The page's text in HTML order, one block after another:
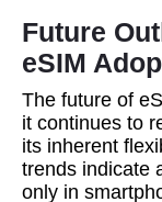
Future
eSIM
The future of
it continues to
its inherent
trends indicate
only in